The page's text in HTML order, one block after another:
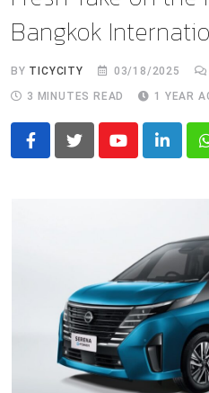
Bangkok
BY TICYCITY 03/18/2025
3 MINUTES READ
1 YEAR
Youtube